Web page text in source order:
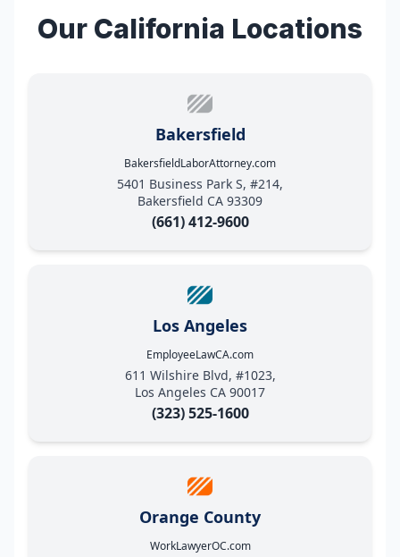
Our California Locations
Bakersfield
BakersfieldLaborAttorney.com
5401 Business Park S, #214,
Bakersfield CA 93309
(661) 412-9600
Los Angeles
EmployeeLawCA.com
611 Wilshire Blvd, #1023,
Los Angeles CA 90017
(323) 525-1600
Orange County
WorkLawyerOC.com